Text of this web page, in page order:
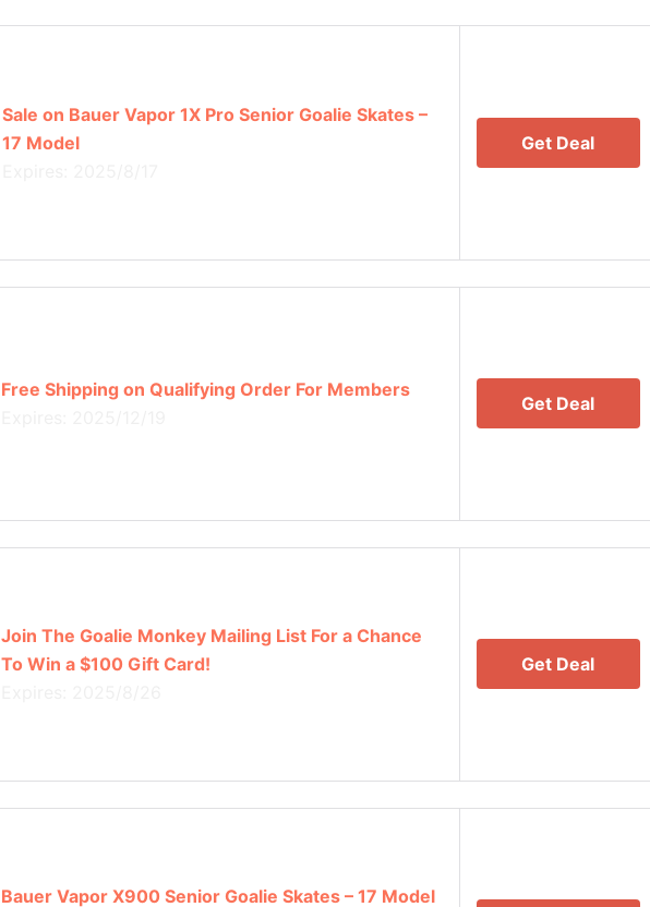
Sale on Bauer Vapor 1X Pro Senior Goalie Skates –
17 Model
Get Deal
Free Shipping on Qualifying Order For Members
Get Deal
Join The Goalie Monkey Mailing List For a Chance
To Win a $100 Gift Card!
Get Deal
Bauer Vapor X900 Senior Goalie Skates – 17 Model